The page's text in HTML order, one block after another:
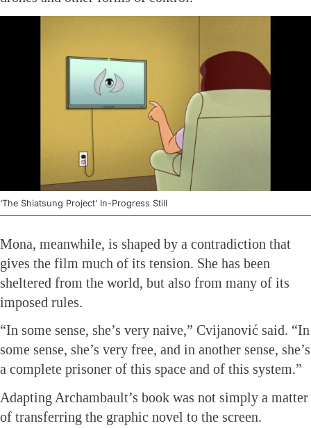
‘The Shiatsung Project’ In-Progress Still
Mona, meanwhile, is shaped by a contradiction that
gives the film much of its tension. She has been
sheltered from the world, but also from many of its
imposed rules.
“In some sense, she’s very naive,” Cvijanović said. “In
some sense, she’s very free, and in another sense, she’s
a complete prisoner of this space and of this system.”
Adapting Archambault’s book was not simply a matter
of transferring the graphic novel to the screen.